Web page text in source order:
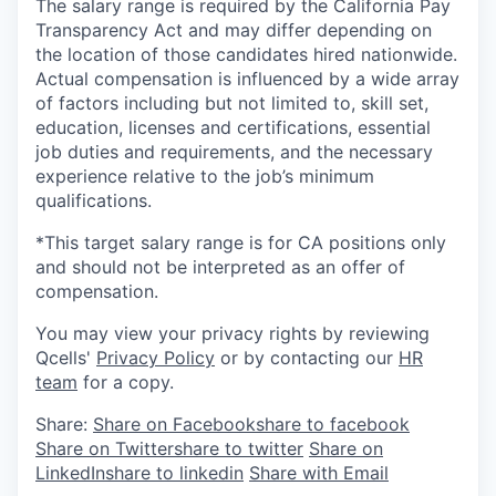
The salary range is required by the California Pay
Transparency Act and may differ depending on
the location of those candidates hired nationwide.
Actual compensation is influenced by a wide array
of factors including but not limited to, skill set,
education, licenses and certifications, essential
job duties and requirements, and the necessary
experience relative to the job’s minimum
qualifications.
*This target salary range is for CA positions only
and should not be interpreted as an offer of
compensation.
You may view your privacy rights by reviewing
Qcells' Privacy Policy or by contacting our HR
team for a copy.
Share: Share on Facebookshare to facebook
Share on Twittershare to twitter Share on
LinkedInshare to linkedin Share with Email